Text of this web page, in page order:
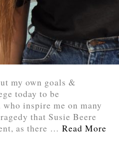
my own goals &
today to be
inspire me on many
that Susie Beere
as there …Read More